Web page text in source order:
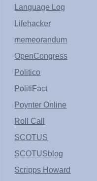
Language Log
Lifehacker
memeorandum
OpenCongress
Politico
PolitiFact
Poynter Online
Roll Call
SCOTUS
SCOTUSblog
Scripps Howard